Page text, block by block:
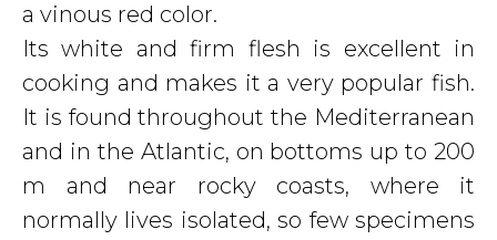
a vinous red color.
Its white and firm flesh is excellent in
cooking and makes it a very popular fish.
It is found throughout the Mediterranean
and in the Atlantic, on bottoms up to 200
m and near rocky coasts, where it
normally lives isolated, so few specimens